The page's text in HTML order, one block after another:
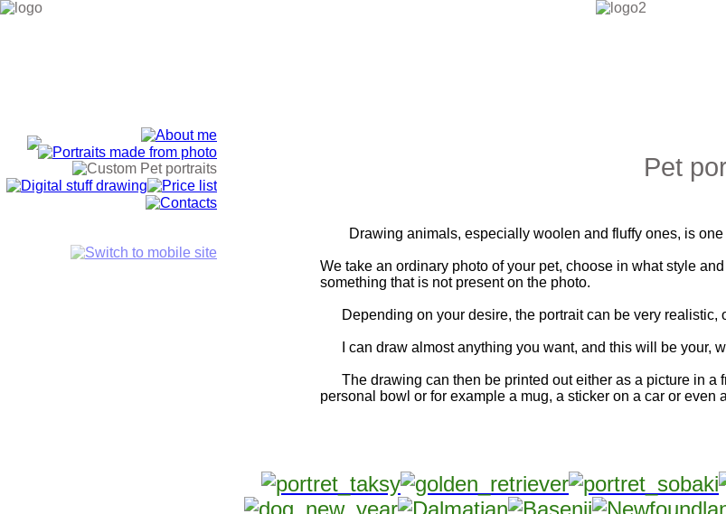
Pet
Drawing animals, especially woolen and fluffy ones, is one
We take an ordinary photo of your pet, choose in what style
something that is not present on the photo.
Depending on your desire, the portrait can be very realistic,
I can draw almost anything you want, and this will be your,
The drawing can then be printed out either as a picture in a
personal bowl or for example a mug, a sticker on a car or